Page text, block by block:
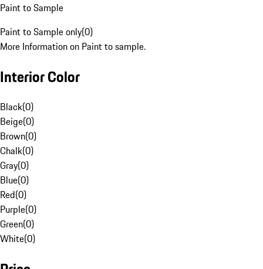
Paint to Sample
Paint to Sample only(0)
More Information on Paint to sample.
Interior Color
Black(0)
Beige(0)
Brown(0)
Chalk(0)
Gray(0)
Blue(0)
Red(0)
Purple(0)
Green(0)
White(0)